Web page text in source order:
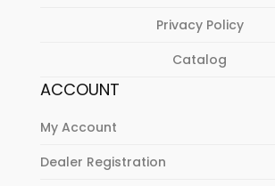
Privacy Policy
Catalog
ACCOUNT
My Account
Dealer Registration